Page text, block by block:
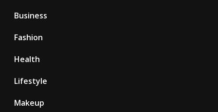
Business
Fashion
Health
Lifestyle
Makeup